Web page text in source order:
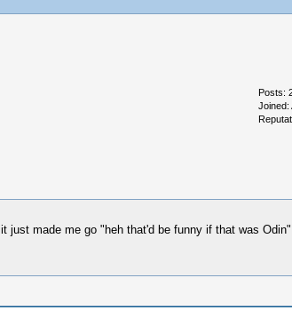
Posts:
Joined:
just made me go "heh that'd be funny if that was Odin"